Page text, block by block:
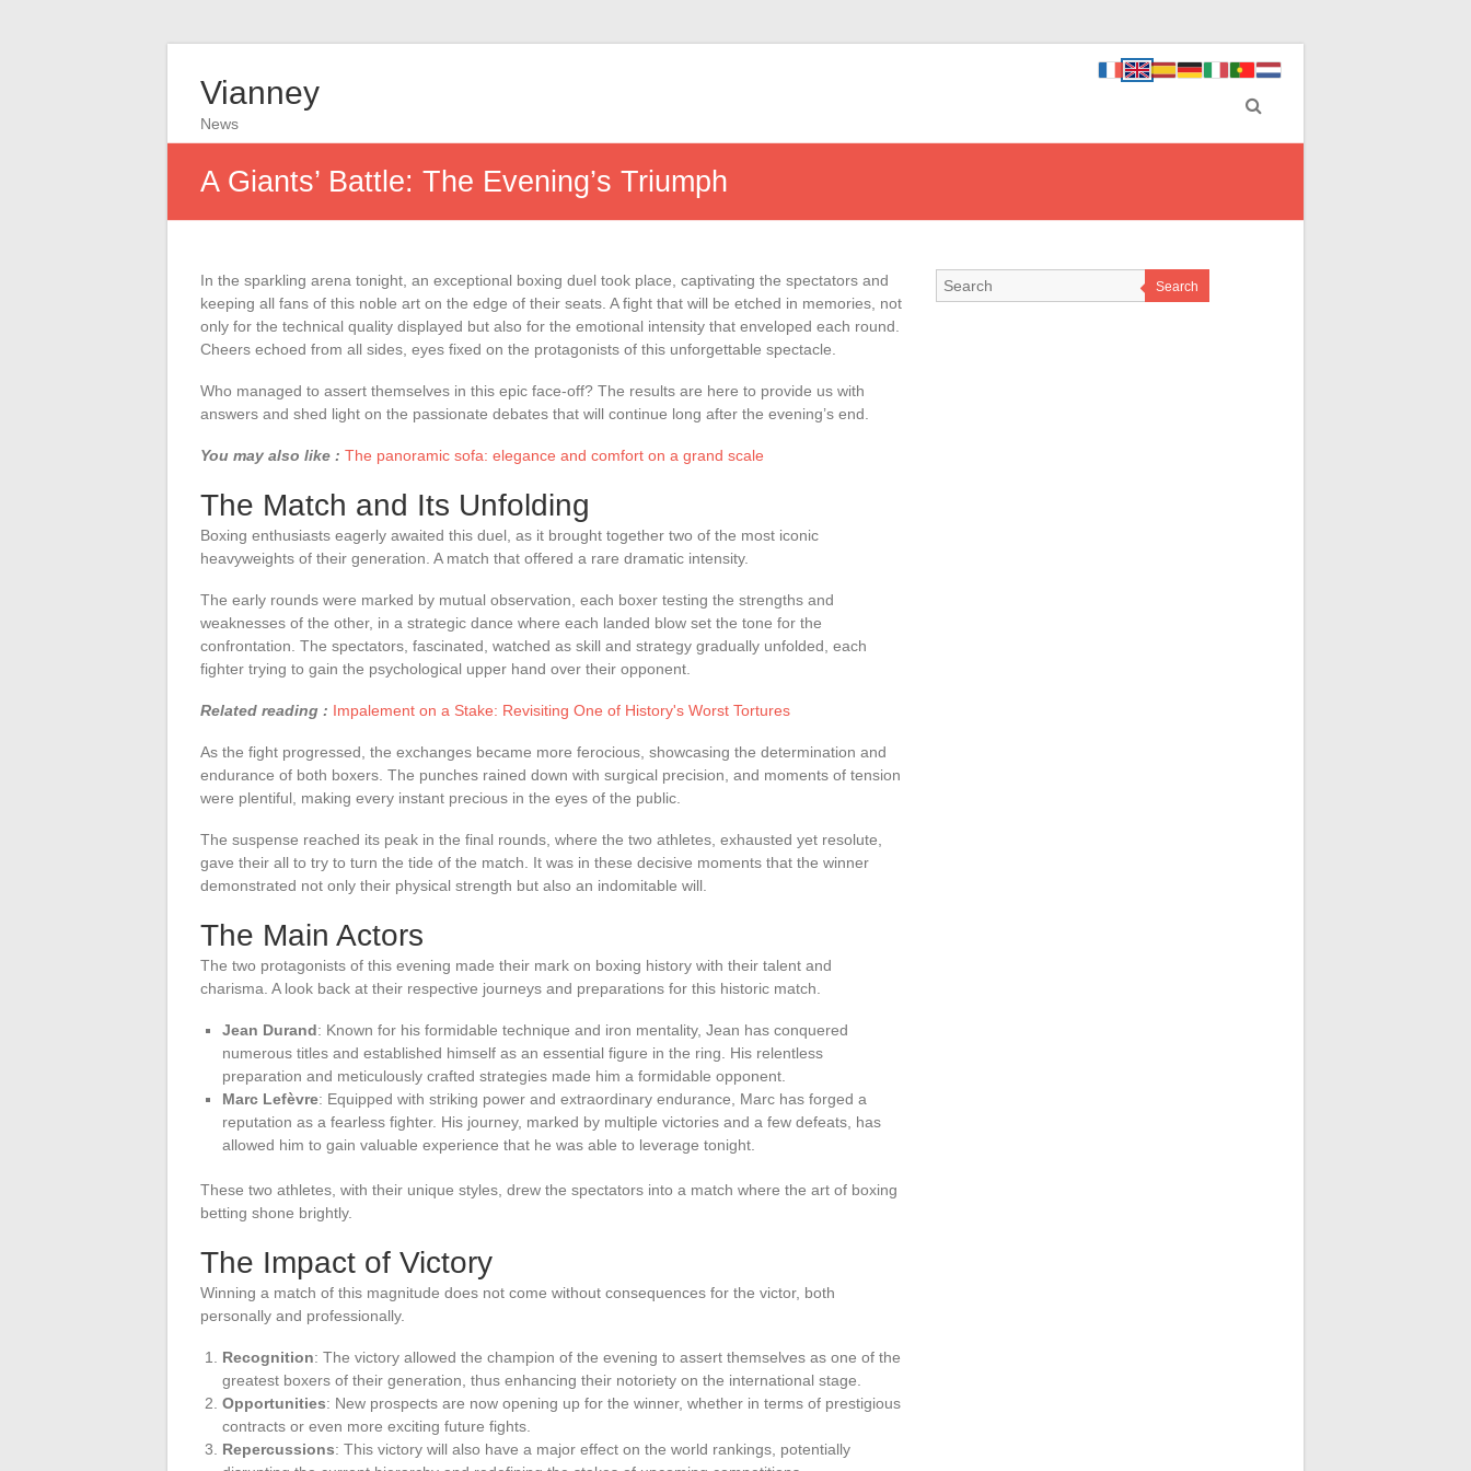
Vianney
News
A Giants’ Battle: The Evening’s Triumph
In the sparkling arena tonight, an exceptional boxing duel took place, captivating the spectators and
keeping all fans of this noble art on the edge of their seats. A fight that will be etched in memories, not
only for the technical quality displayed but also for the emotional intensity that enveloped each round.
Cheers echoed from all sides, eyes fixed on the protagonists of this unforgettable spectacle.
Who managed to assert themselves in this epic face-off? The results are here to provide us with
answers and shed light on the passionate debates that will continue long after the evening’s end.
You may also like : The panoramic sofa: elegance and comfort on a grand scale
The Match and Its Unfolding
Boxing enthusiasts eagerly awaited this duel, as it brought together two of the most iconic
heavyweights of their generation. A match that offered a rare dramatic intensity.
The early rounds were marked by mutual observation, each boxer testing the strengths and
weaknesses of the other, in a strategic dance where each landed blow set the tone for the
confrontation. The spectators, fascinated, watched as skill and strategy gradually unfolded, each
fighter trying to gain the psychological upper hand over their opponent.
Related reading : Impalement on a Stake: Revisiting One of History's Worst Tortures
As the fight progressed, the exchanges became more ferocious, showcasing the determination and
endurance of both boxers. The punches rained down with surgical precision, and moments of tension
were plentiful, making every instant precious in the eyes of the public.
The suspense reached its peak in the final rounds, where the two athletes, exhausted yet resolute,
gave their all to try to turn the tide of the match. It was in these decisive moments that the winner
demonstrated not only their physical strength but also an indomitable will.
The Main Actors
The two protagonists of this evening made their mark on boxing history with their talent and
charisma. A look back at their respective journeys and preparations for this historic match.
Jean Durand: Known for his formidable technique and iron mentality, Jean has conquered
numerous titles and established himself as an essential figure in the ring. His relentless
preparation and meticulously crafted strategies made him a formidable opponent.
Marc Lefèvre: Equipped with striking power and extraordinary endurance, Marc has forged a
reputation as a fearless fighter. His journey, marked by multiple victories and a few defeats, has
allowed him to gain valuable experience that he was able to leverage tonight.
These two athletes, with their unique styles, drew the spectators into a match where the art of boxing
betting shone brightly.
The Impact of Victory
Winning a match of this magnitude does not come without consequences for the victor, both
personally and professionally.
Recognition: The victory allowed the champion of the evening to assert themselves as one of the
greatest boxers of their generation, thus enhancing their notoriety on the international stage.
Opportunities: New prospects are now opening up for the winner, whether in terms of prestigious
contracts or even more exciting future fights.
Repercussions: This victory will also have a major effect on the world rankings, potentially
Search